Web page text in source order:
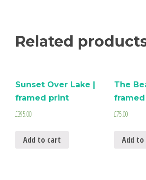
Related
Sunset Over Lake |
framed print
£395.00
Add to cart
The
framed
£75.00
Add